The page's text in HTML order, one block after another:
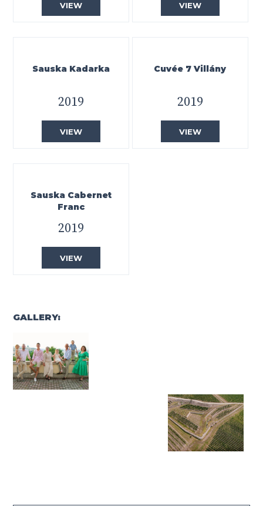
VIEW VIEW
Sauska Kadarka
2019
VIEW
Cuvée 7 Villány
2019
VIEW
Sauska Cabernet
Franc
2019
VIEW
GALLERY: